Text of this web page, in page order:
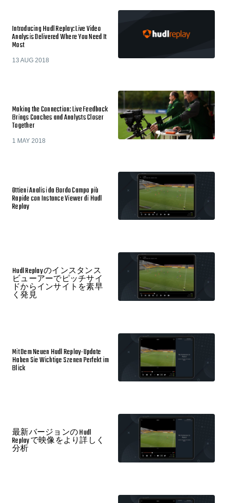
Introducing Hudl Replay: Live Video
Analysis Delivered Where You Need It
Most
13 AUG 2018
Making the Connection: Live Feedback
Brings Coaches and Analysts Closer
Together
1 MAY 2018
Ottieni Analisi da Bordo Campo più
Rapide con Instance Viewer di Hudl
Replay
Hudl Replay のインスタンス
ビューアーでピッチサイ
ドからインサイトを素早
く発見
Mit Dem Neuen Hudl Replay-Update
Haben Sie Wichtige Szenen Perfekt im
Blick
最新バージョンの Hudl
Replay で映像をより詳しく
分析